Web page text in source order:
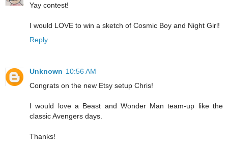
Yay contest!
I would LOVE to win a sketch of Cosmic Boy and Night Girl!
Reply
Unknown 10:56 AM
Congrats on the new Etsy setup Chris!
I would love a Beast and Wonder Man team-up like the
classic Avengers days.
Thanks!